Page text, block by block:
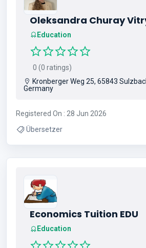
Oleksandra Churay
Education
0 (0 ratings)
Kronberger Weg 25, 65843
Germany
Registered On : 28 Jun 2026
Übersetzer
Economics Tuition EDU
Education